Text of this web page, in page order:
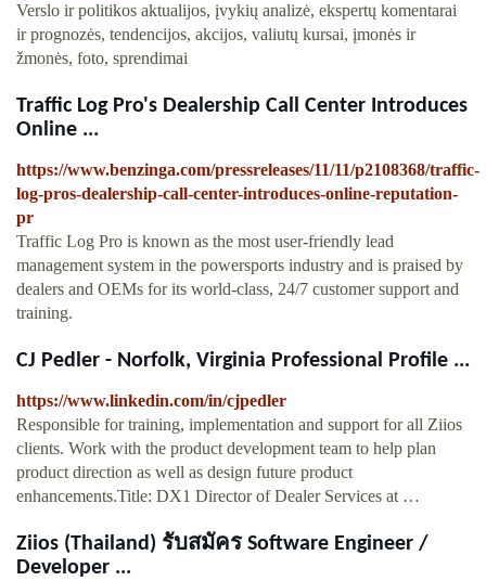
Verslo ir politikos aktualijos, įvykių analizė, ekspertų komentarai
ir prognozės, tendencijos, akcijos, valiutų kursai, įmonės ir
žmonės, foto, sprendimai
Traffic Log Pro's Dealership Call Center Introduces
Online ...
https://www.benzinga.com/pressreleases/11/11/p2108368/traffic-
log-pros-dealership-call-center-introduces-online-reputation-
pr
Traffic Log Pro is known as the most user-friendly lead
management system in the powersports industry and is praised by
dealers and OEMs for its world-class, 24/7 customer support and
training.
CJ Pedler - Norfolk, Virginia Professional Profile ...
https://www.linkedin.com/in/cjpedler
Responsible for training, implementation and support for all Ziios
clients. Work with the product development team to help plan
product direction as well as design future product
enhancements.Title: DX1 Director of Dealer Services at …
Ziios (Thailand) รับสมัคร Software Engineer /
Developer ...